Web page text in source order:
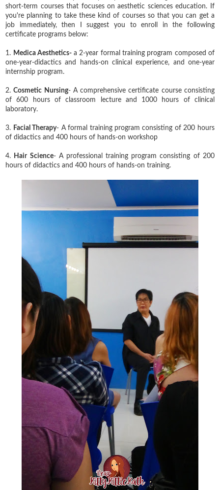
short-term courses that focuses on aesthetic sciences education. If
you're planning to take these kind of courses so that you can get a
job immediately, then I suggest you to enroll in the following
certificate programs below:
1. Medica Aesthetics-a 2-year formal training program composed of
one-year-didactics and hands-on clinical experience, and one-year
internship program.
2.Cosmetic Nursing- A comprehensive certificate course consisting
of 600 hours of classroom lecture and 1000 hours of clinical
laboratory.
3. Facial Therapy- A formal training program consisting of 200 hours
of didactics and 400 hours of hands-on workshop
4. Hair Science- A professional training program consisting of 200
hours of didactics and 400 hours of hands-on training.